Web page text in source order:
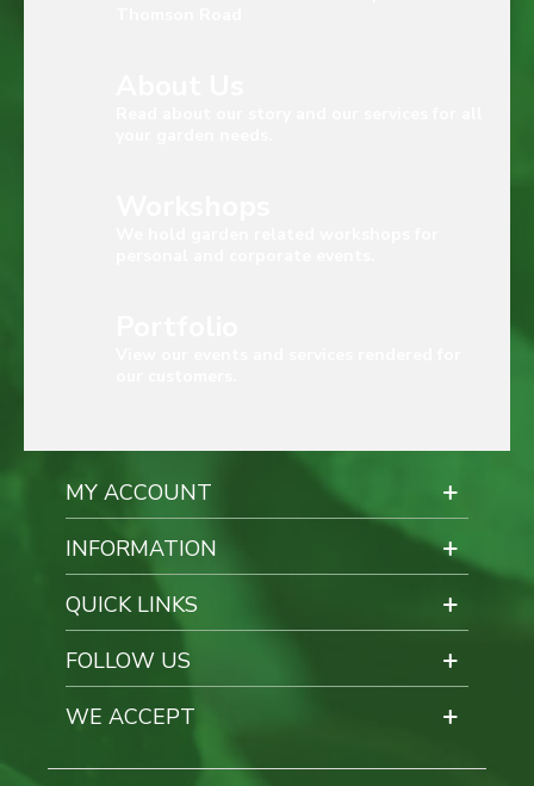
MY ACCOUNT
INFORMATION
QUICK LINKS
FOLLOW US
WE ACCEPT